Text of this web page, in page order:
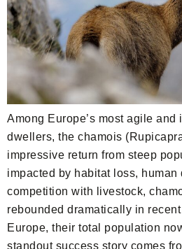
Among Europe’s most agile and
dwellers, the chamois
impressive return from steep
impacted by habitat loss, human
competition with livestock,
rebounded dramatically in
Europe, their total population
standout success story comes